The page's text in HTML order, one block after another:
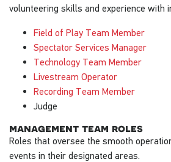
volunteering skills and experience with
Field of Play Team Member
Spectator Services Manager
Technology Team Member
Livestream Operator
Recording Team Member
Judge
management team roles
Roles that oversee the smooth
events in their designated areas.